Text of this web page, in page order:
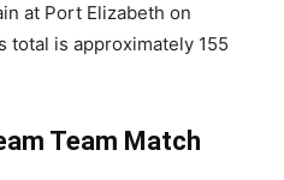
at Port Elizabeth on
total is approximately 155
Team Match